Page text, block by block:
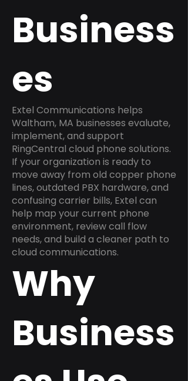
Business
es
Extel Communications helps
Waltham, MA businesses evaluate,
implement, and support
RingCentral cloud phone solutions.
If your organization is ready to
move away from old copper phone
lines, outdated PBX hardware, and
confusing carrier bills, Extel can
help map your current phone
environment, review call flow
needs, and build a cleaner path to
cloud communications.
Why
Business